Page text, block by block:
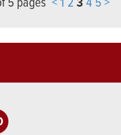
5 pages <1 23 4 5>